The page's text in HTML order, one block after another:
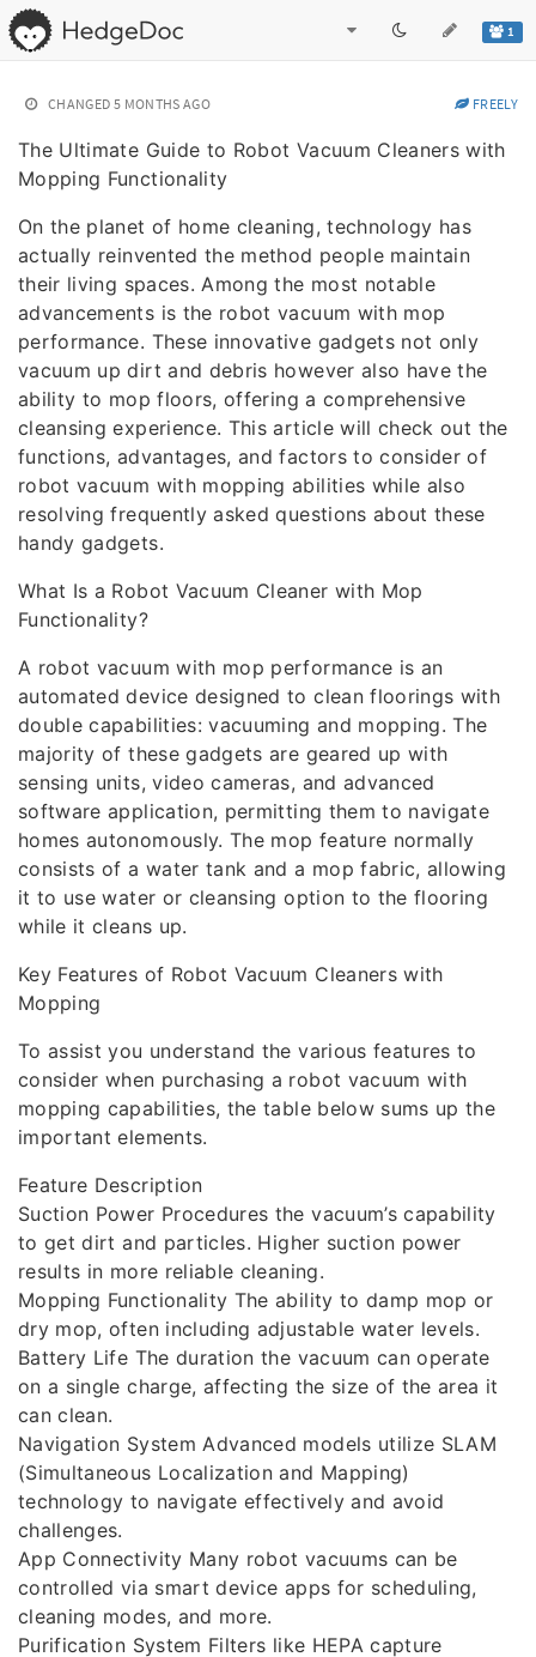
1
CHANGED 5 MONTHS AGO FREELY
The Ultimate Guide to Robot Vacuum Cleaners with
Mopping Functionality
On the planet of home cleaning, technology has
actually reinvented the method people maintain
their living spaces. Among the most notable
advancements is the robot vacuum with mop
performance. These innovative gadgets not only
vacuum up dirt and debris however also have the
ability to mop floors, offering a comprehensive
cleansing experience. This article will check out the
functions, advantages, and factors to consider of
robot vacuum with mopping abilities while also
resolving frequently asked questions about these
handy gadgets.
What Is a Robot Vacuum Cleaner with Mop
Functionality?
A robot vacuum with mop performance is an
automated device designed to clean floorings with
double capabilities: vacuuming and mopping. The
majority of these gadgets are geared up with
sensing units, video cameras, and advanced
software application, permitting them to navigate
homes autonomously. The mop feature normally
consists of a water tank and a mop fabric, allowing
it to use water or cleansing option to the flooring
while it cleans up.
Key Features of Robot Vacuum Cleaners with
Mopping
To assist you understand the various features to
consider when purchasing a robot vacuum with
mopping capabilities, the table below sums up the
important elements.
Feature Description
Suction Power Procedures the vacuum’s capability
to get dirt and particles. Higher suction power
results in more reliable cleaning.
Mopping Functionality The ability to damp mop or
dry mop, often including adjustable water levels.
Battery Life The duration the vacuum can operate
on a single charge, affecting the size of the area it
can clean.
Navigation System Advanced models utilize SLAM
(Simultaneous Localization and Mapping)
technology to navigate effectively and avoid
challenges.
App Connectivity Many robot vacuums can be
controlled via smart device apps for scheduling,
cleaning modes, and more.
Purification System Filters like HEPA capture